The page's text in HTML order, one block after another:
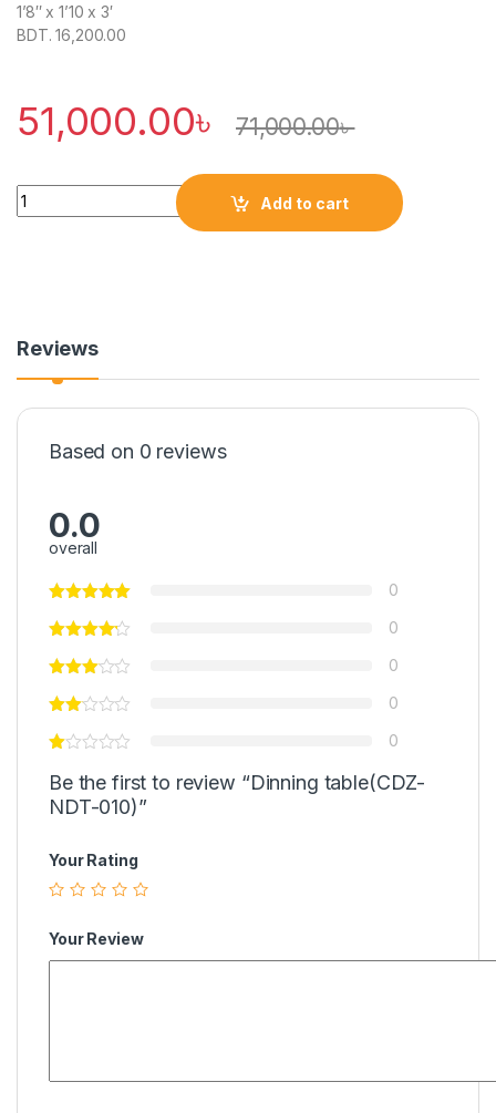
1’8″ x 1’10 x 3′
BDT. 16,200.00
51,000.00৳ 71,000.00৳
Quantity
Add to cart
Reviews
Based on 0 reviews
0.0
overall
0
0
0
0
0
Be the first to review “Dinning table(CDZ-
NDT-010)”
Your Rating
Your Review